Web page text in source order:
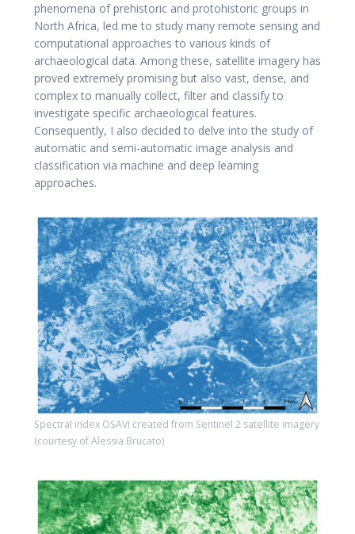
phenomena of prehistoric and protohistoric groups in
North Africa, led me to study many remote sensing and
computational approaches to various kinds of
archaeological data. Among these, satellite imagery has
proved extremely promising but also vast, dense, and
complex to manually collect, filter and classify to
investigate specific archaeological features.
Consequently, I also decided to delve into the study of
automatic and semi-automatic image analysis and
classification via machine and deep learning
approaches.
Spectral index OSAVI created from Sentinel 2 satellite imagery
(courtesy of Alessia Brucato)